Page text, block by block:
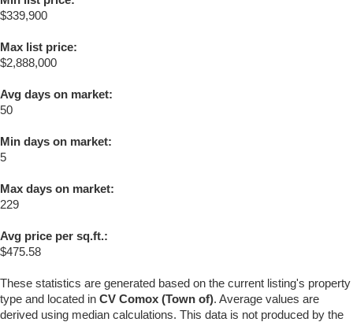
$339,900
Max list price:
$2,888,000
Avg days on market:
50
Min days on market:
5
Max days on market:
229
Avg price per sq.ft.:
$475.58
These statistics are generated based on the current listing's property
type and located in CV Comox (Town of). Average values are
derived using median calculations. This data is not produced by the